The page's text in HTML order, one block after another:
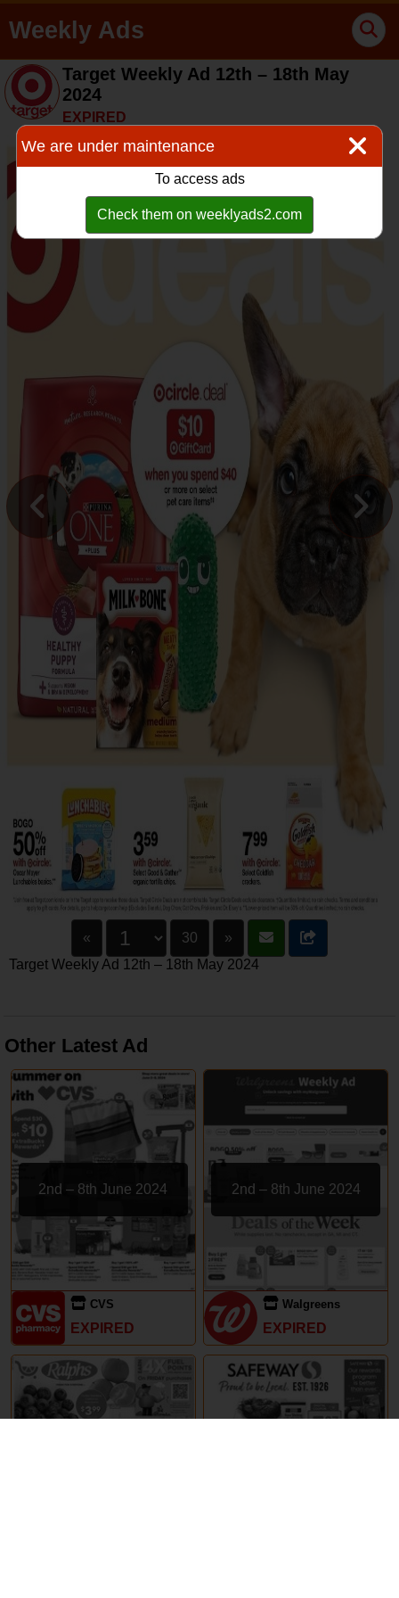
Weekly Ads
Target Weekly Ad 12th – 18th May
2024
EXPIRED
« 30
»
Target Weekly Ad 12th – 18th May 2024
Other Latest Ad
2nd – 8th June 2024
CVS
EXPIRED
2nd – 8th June 2024
Walgreens
EXPIRED
We are under maintenance
To access ads
Check them on weeklyads2.com